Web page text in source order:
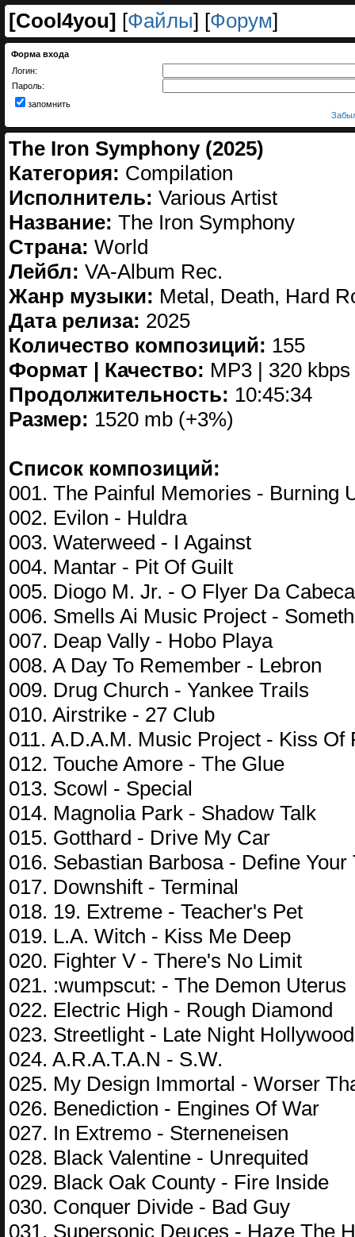
[Cool4you] [Файлы] [Форум]
Форма входа
Логин:
Пароль:
запомнить
The Iron Symphony (2025)
Категория: Compilation
Исполнитель: Various Artist
Название: The Iron Symphony
Страна: World
Лейбл: VA-Album Rec.
Жанр музыки: Metal, Death, Hard
Дата релиза: 2025
Количество композиций: 155
Формат | Качество: MP3 | 320 kbps
Продолжительность: 10:45:34
Размер: 1520 mb (+3%)
Список композиций:
001. The Painful Memories - Burning
002. Evilon - Huldra
003. Waterweed - I Against
004. Mantar - Pit Of Guilt
005. Diogo M. Jr. - O Flyer Da
006. Smells Ai Music Project -
007. Deap Vally - Hobo Playa
008. A Day To Remember - Lebron
009. Drug Church - Yankee Trails
010. Airstrike - 27 Club
011. A.D.A.M. Music Project - Kiss Of
012. Touche Amore - The Glue
013. Scowl - Special
014. Magnolia Park - Shadow Talk
015. Gotthard - Drive My Car
016. Sebastian Barbosa - Define Your
017. Downshift - Terminal
018. 19. Extreme - Teacher's Pet
019. L.A. Witch - Kiss Me Deep
020. Fighter V - There's No Limit
021. :wumpscut: - The Demon Uterus
022. Electric High - Rough Diamond
023. Streetlight - Late Night Hollywood
024. A.R.A.T.A.N - S.W.
025. My Design Immortal - Worser
026. Benediction - Engines Of War
027. In Extremo - Sterneneisen
028. Black Valentine - Unrequited
029. Black Oak County - Fire Inside
030. Conquer Divide - Bad Guy
031. Supersonic Deuces - Haze The